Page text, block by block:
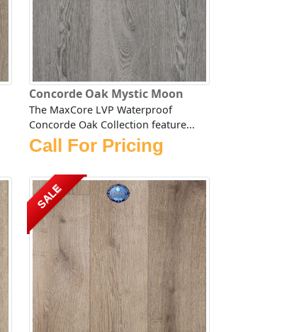
Concorde Oak Mystic Moon
The MaxCore LVP Waterproof
Concorde Oak Collection feature...
Call For Pricing
SALE